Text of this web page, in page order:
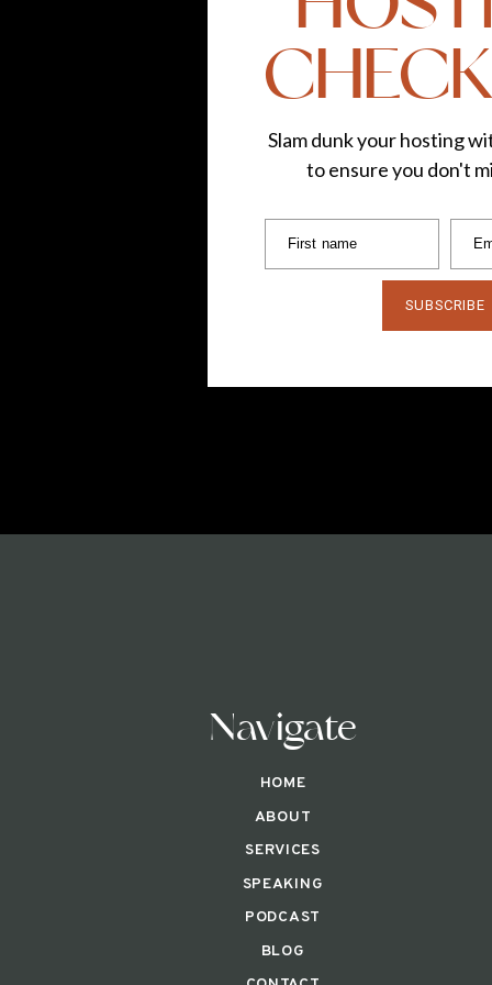
First name
SUBSCRIBE
Slam dunk your hosting
to ensure you don't
Navigate
HOME
ABOUT
SERVICES
SPEAKING
BLOG
PODCAST